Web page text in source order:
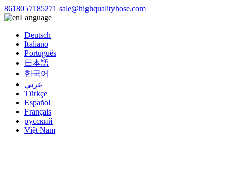
8618057185271 sale@highqualityhose.com
Language
Deutsch
Italiano
Português
日本語
한국어
عربي
Türkçe
Español
Français
русский
Việt Nam